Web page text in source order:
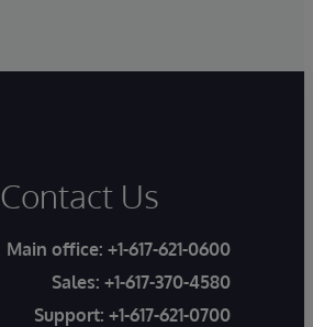
Contact Us
Main office: +1-617-621-0600
Sales: +1-617-370-4580
Support: +1-617-621-0700